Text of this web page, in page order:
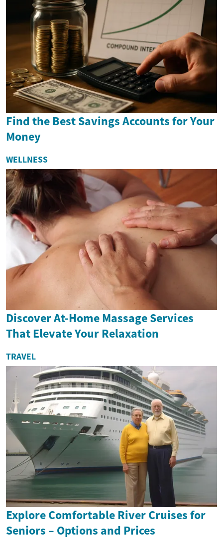
Find the Best Savings Accounts for Your
Money
WELLNESS
Discover At-Home Massage Services
That Elevate Your Relaxation
TRAVEL
Explore Comfortable River Cruises for
Seniors – Options and Prices